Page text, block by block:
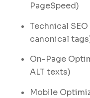
PageSpeed)
Technical
canonical
On-Page
ALT texts)
Mobile